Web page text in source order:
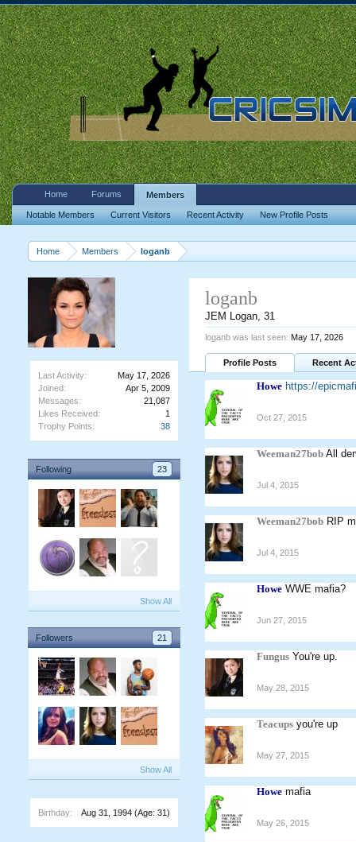
Home Members loganb
Last Activity:
May 17, 2026
Joined:
Apr 5, 2009
Messages:
21,087
Likes Received:
1
Trophy Points:
38
Following 23
Show All
Followers 21
Show All
Birthday: Aug 31, 1994 (Age: 31)
loganb
JEM Logan, 31
loganb was last seen: May 17, 2026
Profile Posts Recent
Howe https://
Oct 27, 2015
Weeman27bob All
Jul 4, 2015
Weeman27bob RIP
Jul 4, 2015
Howe WWE mafia?
Jun 27, 2015
Fungus You're up.
May 28, 2015
Teacups you're up
May 27, 2015
Howe mafia
May 26, 2015
Home Forums Members
Notable Members Current Visitors Recent Activity New Profile Posts